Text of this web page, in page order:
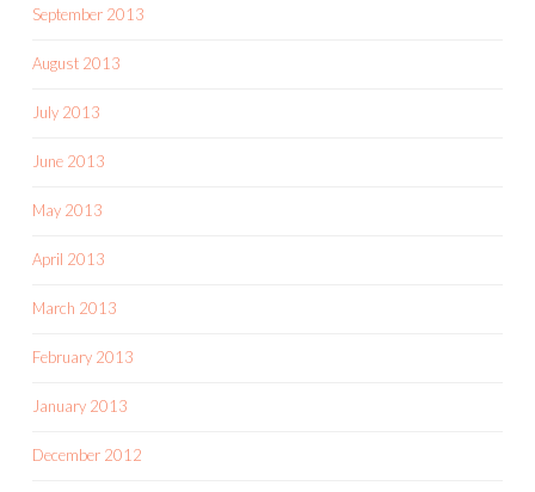
September 2013
August 2013
July 2013
June 2013
May 2013
April 2013
March 2013
February 2013
January 2013
December 2012